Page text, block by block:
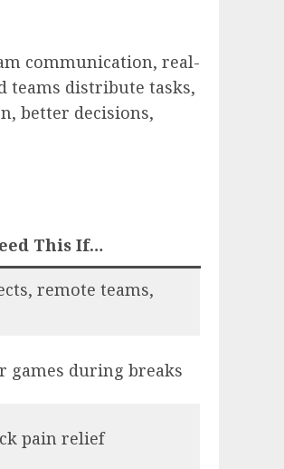
communication, real-
teams distribute tasks,
better decisions,
This If…
remote teams,
games during breaks
pain relief